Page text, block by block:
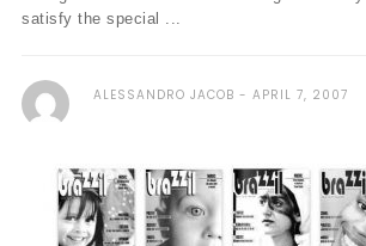
satisfy the special ...
ALESSANDRO JACOB APRIL 7, 2007